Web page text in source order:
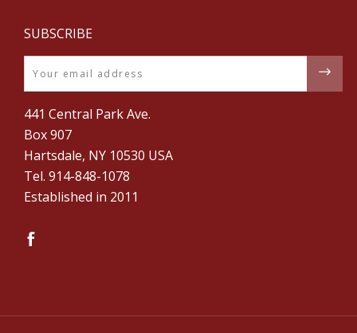
SUBSCRIBE
Email
441 Central Park Ave.
Box 907
Hartsdale, NY 10530 USA
Tel. ‪914-848-1078‬
Established in 2011